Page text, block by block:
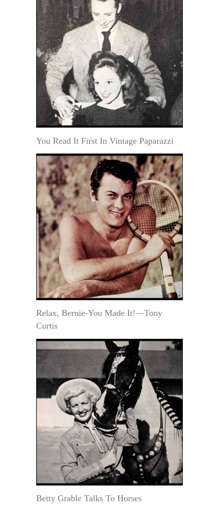
You Read It First In Vintage Paparazzi
Relax, Bernie-You Made It!—Tony
Curtis
Betty Grable Talks To Horses